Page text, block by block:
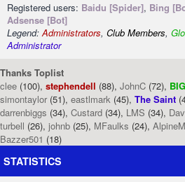
Registered users: Baidu [Spider], Bing
Adsense [Bot]
Legend:Administrators, Club Members,
Administrator
Thanks Toplist
clee (100), stephendell (88), JohnC (72),
simontaylor (51), eastlmark (45), The Saint
darrenbiggs (34), Custard (34), LMS (34),
turbell (26), johnb (25), MFaulks (24),
Bazzer501 (18)
STATISTICS